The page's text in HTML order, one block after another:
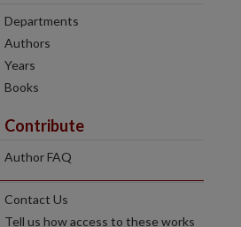
Departments
Authors
Years
Books
Contribute
Author FAQ
Contact Us
Tell us how access to these works